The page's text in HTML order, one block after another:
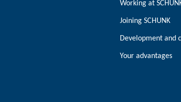
Working at
Joining SCHUNK
Development and
Your advantages